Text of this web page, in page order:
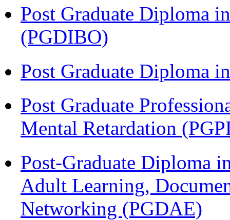
Post Graduate Diploma
(PGDIBO)
Post Graduate Diploma
Post Graduate
Mental Retardation
Post-Graduate Diploma
Adult Learning,
Networking (PGDAE)